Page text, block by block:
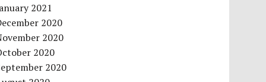
2021
2020
2020
2020
2020